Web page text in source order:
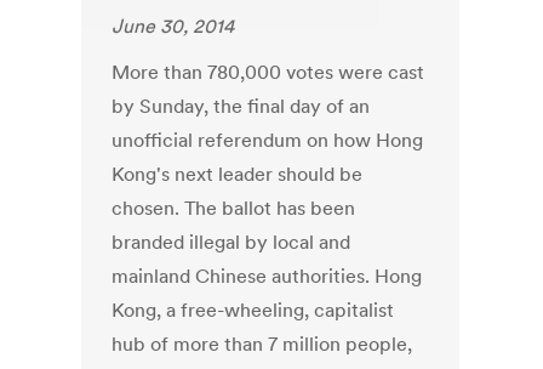
June 30, 2014
More than 780,000 votes were cast
by Sunday, the final day of an
unofficial referendum on how Hong
Kong's next leader should be
chosen. The ballot has been
branded illegal by local and
mainland Chinese authorities. Hong
Kong, a free-wheeling, capitalist
hub of more than 7 million people,